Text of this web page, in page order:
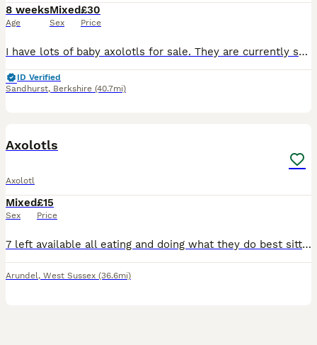
8 weeks
Age
Mixed
Sex
£30
Price
I have lots of baby axolotls for sale. They are currently still on baby brine shrimp. They would be good for an experienced axolotl owners at this age. I have a mix of albino and Melanoid.
ID Verified
Sandhurst, Berkshire (40.7mi)
Axolotls
Axolotl
Mixed
Sex
£15
Price
7 left available all eating and doing what they do best sitting there looking gormless 1 lusistic and 6 black ones left
Arundel, West Sussex (36.6mi)